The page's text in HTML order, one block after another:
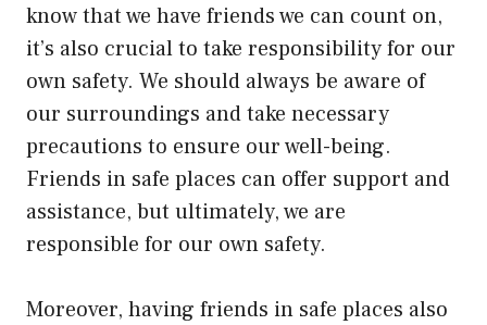
know that we have friends we can count on,
it’s also crucial to take responsibility for our
own safety. We should always be aware of
our surroundings and take necessary
precautions to ensure our well-being.
Friends in safe places can offer support and
assistance, but ultimately, we are
responsible for our own safety.
Moreover, having friends in safe places also